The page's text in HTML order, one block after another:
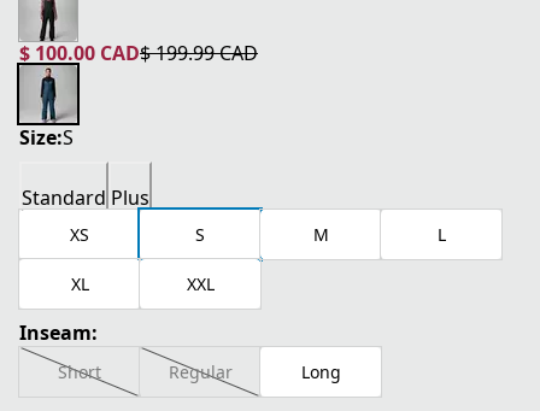
$ 100.00 CAD
current price $ 100.00 CAD
$ 199.99 CAD
original price $ 199.99 CAD
Size:S
Standard Plus
XS S M L
XL XXL
Inseam:
Short Regular Long